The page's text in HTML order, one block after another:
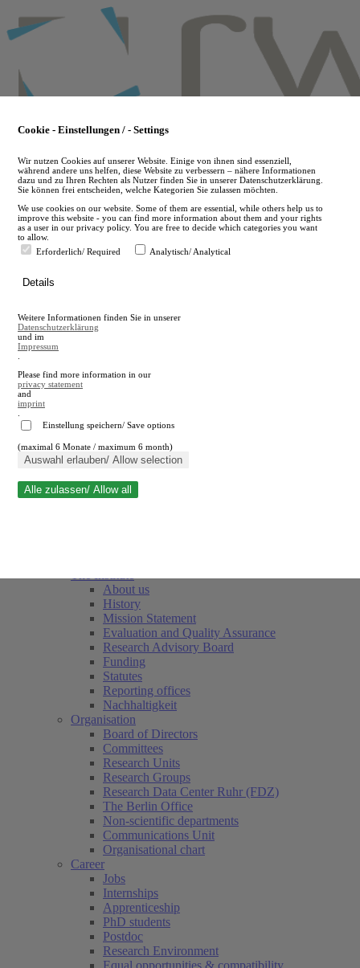
to
main
en
A
A
Close search
About us
History
Mission Statement
Evaluation and Quality Assurance
Research Advisory Board
Funding
Statutes
Reporting offices
Nachhaltigkeit
Organisation
Board of Directors
Committees
Research Units
Research Groups
Research Data Center Ruhr (FDZ)
The Berlin Office
Non-scientific departments
Communications Unit
Organisational chart
Career
Jobs
Internships
Apprenticeship
PhD students
Postdoc
Research Environment
Equal opportunities & compatibility
Cookie - Einstellungen / - Settings
Wir nutzen Cookies auf unserer Website. Einige von ihnen sind essenziell,
während andere uns helfen, diese Website zu verbessern – nähere Informationen
dazu und zu Ihren Rechten als Nutzer finden Sie in unserer Datenschutzerklärung.
Sie können frei entscheiden, welche Kategorien Sie zulassen möchten.
We use cookies on our website. Some of them are essential, while others help us to
improve this website - you can find more information about them and your rights
as a user in our privacy policy. You are free to decide which categories you want
to allow.
Erforderlich/ Required
Analytisch/ Analytical
Details
Weitere Informationen finden Sie in unserer
Datenschutzerklärung
und im
Impressum
Please find more information in our
privacy statement
and
imprint
Einstellung speichern/ Save options
(maximal 6 Monate / maximum 6 month)
Auswahl erlauben/ Allow selection
Alle zulassen/ Allow all